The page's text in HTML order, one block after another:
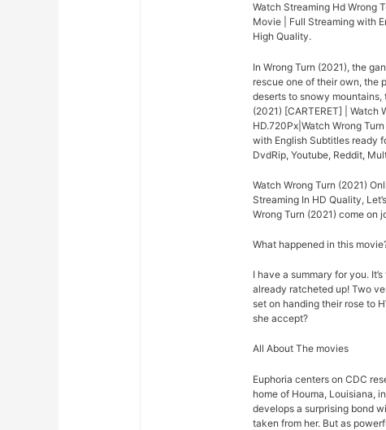
Watch Streaming Hd Wrong
Movie | Full Streaming with
High Quality.
In Wrong Turn (2021), the
rescue one of their own, the
deserts to snowy mountains,
(2021) [CARTERET] | Watch
HD.720Px|Watch Wrong
with English Subtitles ready
DvdRip, Youtube, Reddit,
Watch Wrong Turn (2021)
Streaming In HD Quality,
Wrong Turn (2021) come on
What happened in this
I have a summary for you.
already ratcheted up! Two
set on handing their rose to
she accept?
All About The movies
Euphoria centers on CDC
home of Houma, Louisiana,
develops a surprising bond
taken from her. But as